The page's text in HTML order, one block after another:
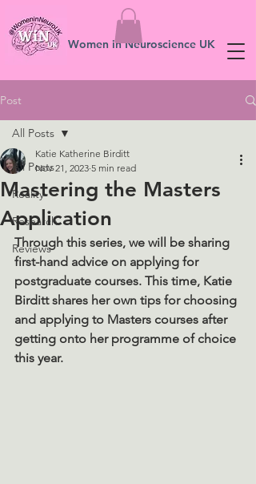
Women in Neuroscience UK
Post
All Posts
Reality
Research
Reviews
All Posts
Mastering the Masters
Application
Katie Katherine Birditt
Nov 21, 2023 5 min read
Through this series, we will be sharing
first-hand advice on applying for
postgraduate courses. This time, Katie
Birditt shares her own tips for choosing
and applying to Masters courses after
getting onto her programme of choice
this year.